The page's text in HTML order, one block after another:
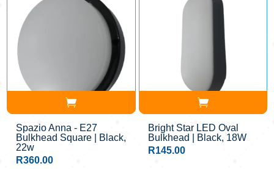
Spazio Anna - E27
Bulkhead Square | Black,
22w
R360.00
Bright Star LED Oval
Bulkhead | Black, 18W
R145.00